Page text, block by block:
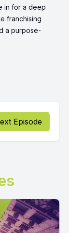
in for a deep
franchising
a purpose-
Episode